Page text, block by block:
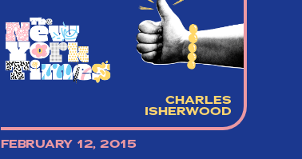
CHARLES
ISHERWOOD
FEBRUARY 12, 2015